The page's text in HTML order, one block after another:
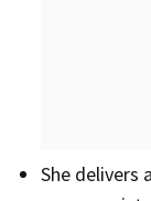
She delivers